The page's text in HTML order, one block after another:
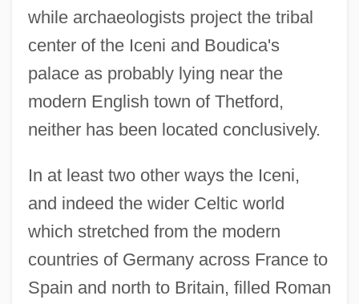
while archaeologists project the tribal
center of the Iceni and Boudica's
palace as probably lying near the
modern English town of Thetford,
neither has been located conclusively.
In at least two other ways the Iceni,
and indeed the wider Celtic world
which stretched from the modern
countries of Germany across France to
Spain and north to Britain, filled Roman